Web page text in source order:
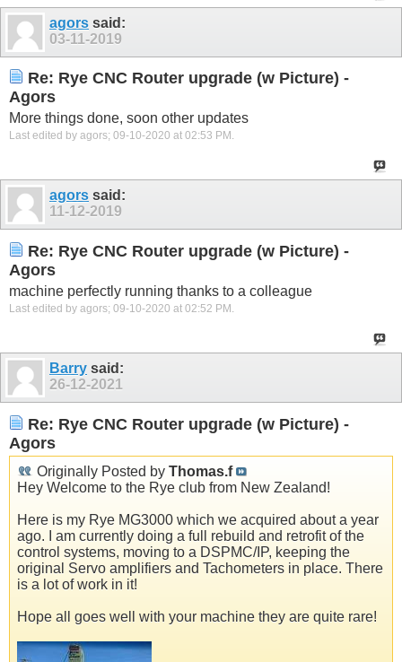
agors said:
03-11-2019
Re: Rye CNC Router upgrade (w Picture) -
Agors
More things done, soon other updates
Last edited by agors; 09-10-2020 at 02:53 PM .
agors said:
11-12-2019
Re: Rye CNC Router upgrade (w Picture) -
Agors
machine perfectly running thanks to a colleague
Last edited by agors; 09-10-2020 at 02:52 PM
Barry said:
26-12-2021
Re: Rye CNC Router upgrade (w Picture) -
Agors
Originally Posted by Thomas.f
Hey Welcome to the Rye club from New Zealand!
Here is my Rye MG3000 which we acquired about a year
ago. I am currently doing a full rebuild and retrofit of the
control systems, moving to a DSPMC/IP, keeping the
original Servo amplifiers and Tachometers in place. There
is a lot of work in it!
Hope all goes well with your machine they are quite rare!